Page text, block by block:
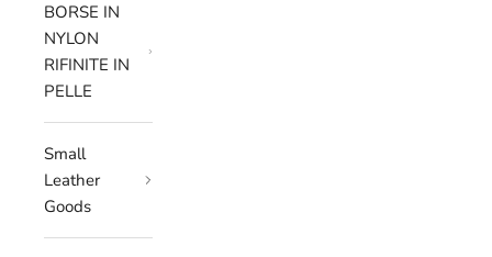
BORSE IN
NYLON
RIFINITE IN
PELLE
Small
Leather
Goods